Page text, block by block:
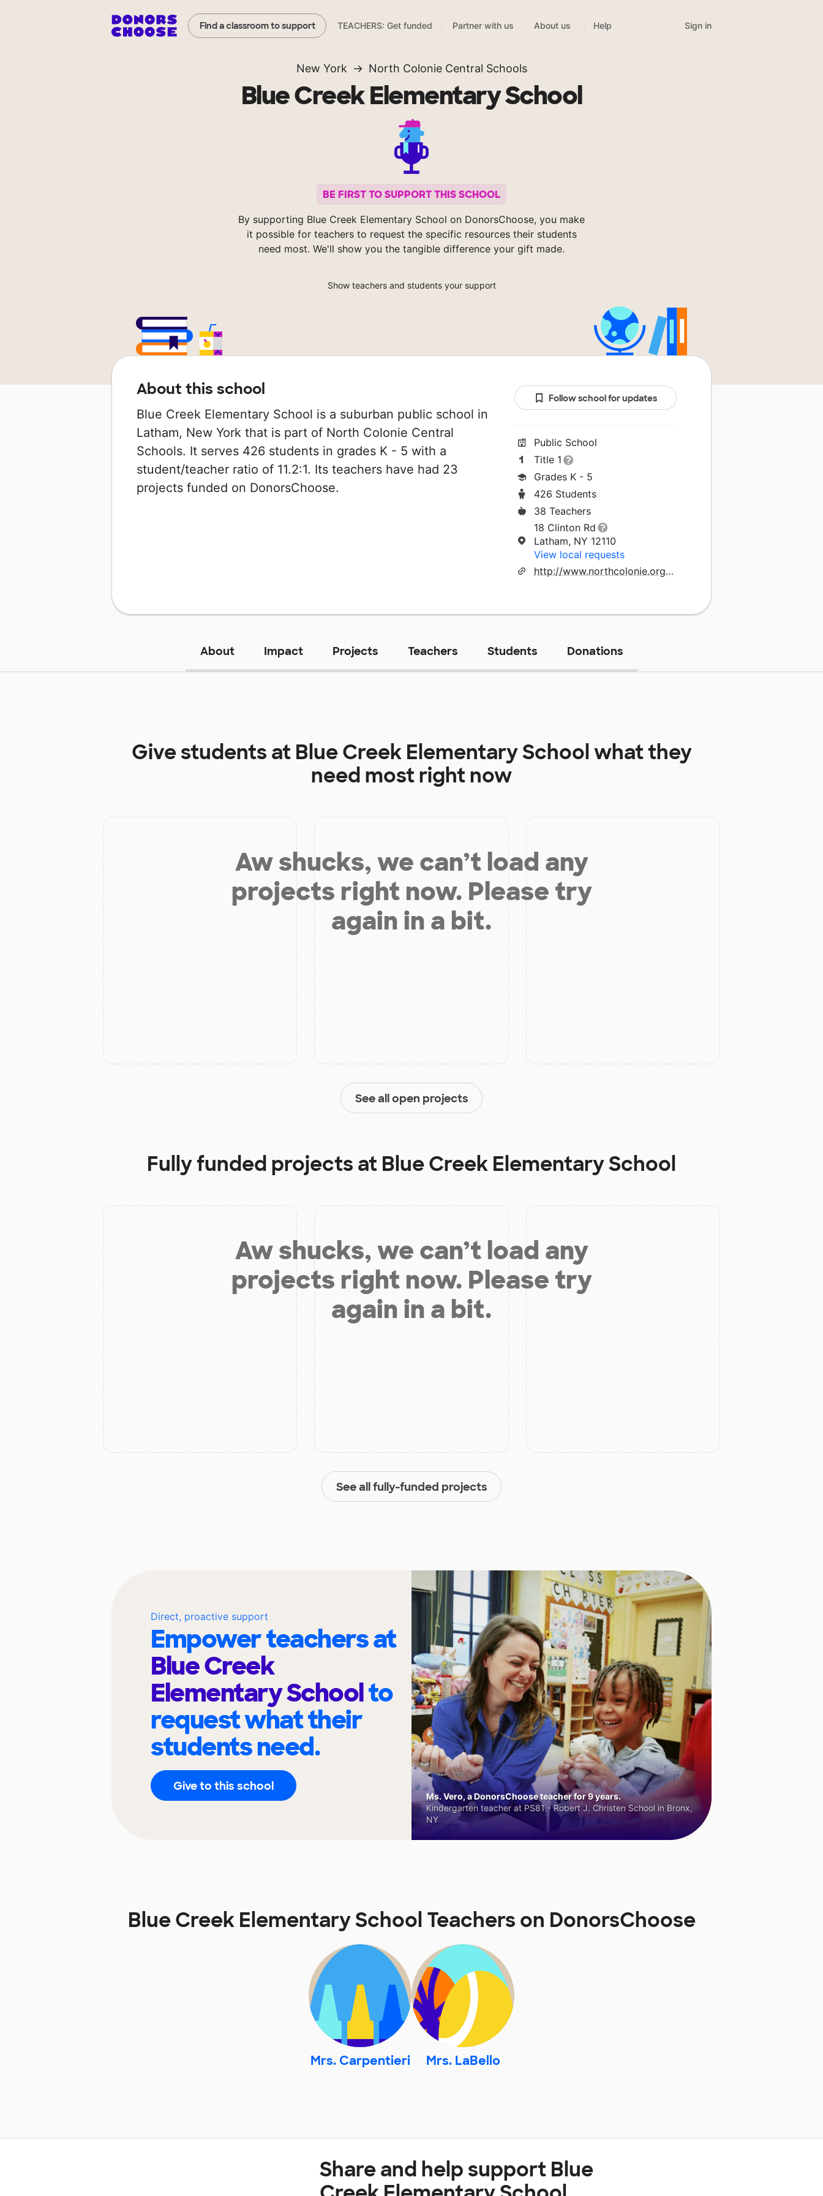
Find a classroom to support TEACHERS: Get funded Partner with us About us Help Sign in
New York North Colonie Central Schools
Blue Creek Elementary School
BE FIRST TO SUPPORT THIS SCHOOL
By supporting Blue Creek Elementary School on DonorsChoose, you make
it possible for teachers to request the specific resources their students
need most. We'll show you the tangible difference your gift made.
Show teachers and students your support
About this school
Blue Creek Elementary School is a suburban public school in
Latham, New York that is part of North Colonie Central
Schools. It serves 426 students in grades K - 5 with a
student/teacher ratio of 11.2:1. Its teachers have had 23
projects funded on DonorsChoose.
Follow school for updates
Public School
Title 1
Grades K - 5
426 Students
38 Teachers
18 Clinton Rd
Latham, NY 12110
View local requests
http://www.northcolonie.org/bluecreek
About Impact Projects Teachers Students Donations
Give students at Blue Creek Elementary Schoolwhat they
need most right now
Aw shucks, we can’t load any
projects right now. Please try
again in a bit.
See all open projects
Fully funded projects at Blue Creek Elementary School
Aw shucks, we can’t load any
projects right now. Please try
again in a bit.
See all fully-funded projects
Direct, proactive support
Empower teachers at
Blue Creek
Elementary Schoolto
request what their
students need.
Give to this school
Ms. Vero, a DonorsChoose teacher for 9 years.
Kindergarten teacher at PS81 - Robert J. Christen School in Bronx,
NY
Blue Creek Elementary School Teachers on DonorsChoose
Mrs. Carpentieri Mrs. LaBello
Share and help support Blue